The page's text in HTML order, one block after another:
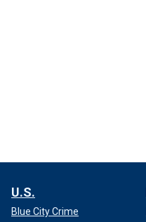
U.S.
Blue City Crime